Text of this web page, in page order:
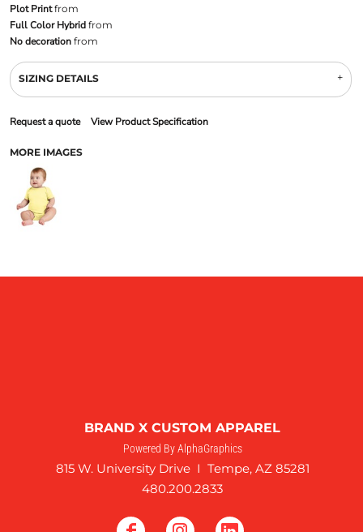
Plot Printfrom
Full Color Hybridfrom
No decorationfrom
SIZING DETAILS
Request a quote View Product Specification
MORE IMAGES
BRAND X CUSTOM APPAREL
Powered By AlphaGraphics
815 W. University Drive I Tempe, AZ 85281
480.200.2833